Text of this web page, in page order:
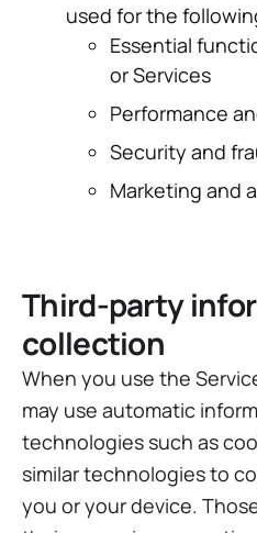
used for the
Essential
or Services
Performance
Security and
Marketing and
Third-party
collection
When you use the
may use automatic
technologies such as
similar technologies to
you or your device.